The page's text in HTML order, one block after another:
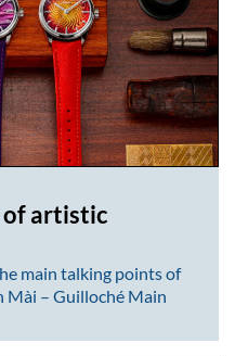
of artistic
main talking points of
Mài – Guilloché Main